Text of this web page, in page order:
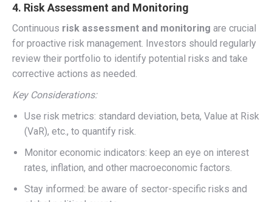
4. Risk Assessment and Monitoring
Continuous risk assessment and monitoring are crucial
for proactive risk management. Investors should regularly
review their portfolio to identify potential risks and take
corrective actions as needed.
Key Considerations:
Use risk metrics: standard deviation, beta, Value at Risk
(VaR), etc., to quantify risk.
Monitor economic indicators: keep an eye on interest
rates, inflation, and other macroeconomic factors.
Stay informed: be aware of sector-specific risks and